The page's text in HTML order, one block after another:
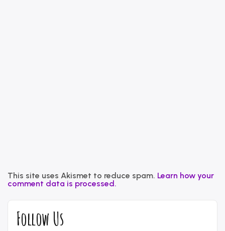
This site uses Akismet to reduce spam. Learn how your
comment data is processed.
Follow Us